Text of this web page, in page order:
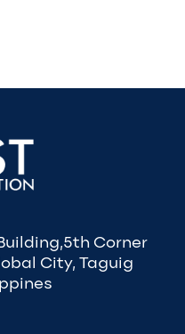
Corner
City, Taguig